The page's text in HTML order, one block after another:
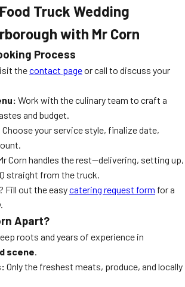
Truck Wedding
with Mr Corn
Process
thecontact pageor call to discuss your
Work with the culinary team to craft a
and budget.
Choose your service style, finalize date,
Corn handles the rest—delivering, setting up,
straight from the truck.
Fill out the easycatering request form for a
Apart?
roots and years of experience in
scene.
Only the freshest meats, produce, and locally